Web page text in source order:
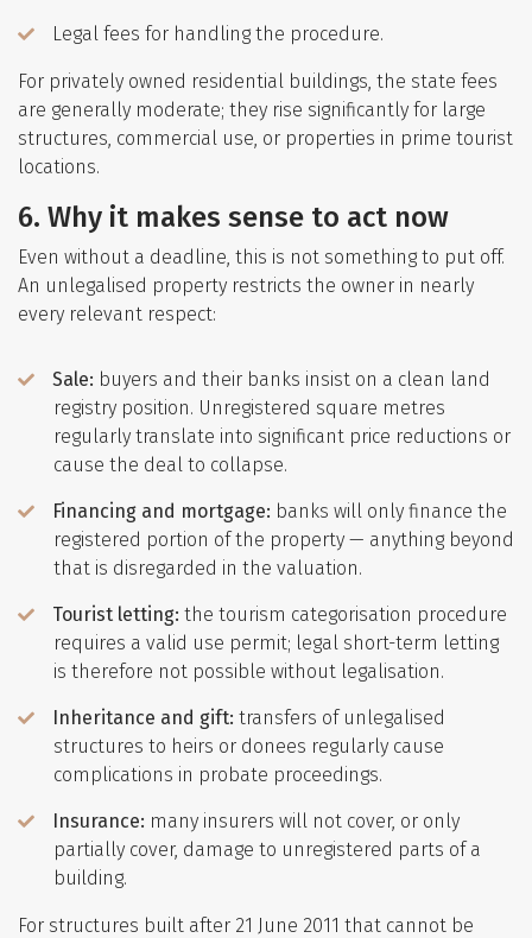
Legal fees for handling the procedure.
For privately owned residential buildings, the state fees
are generally moderate; they rise significantly for large
structures, commercial use, or properties in prime tourist
locations.
6. Why it makes sense to act now
Even without a deadline, this is not something to put off.
An unlegalised property restricts the owner in nearly
every relevant respect:
Sale: buyers and their banks insist on a clean land
registry position. Unregistered square metres
regularly translate into significant price reductions or
cause the deal to collapse.
Financing and mortgage: banks will only finance the
registered portion of the property — anything beyond
that is disregarded in the valuation.
Tourist letting: the tourism categorisation procedure
requires a valid use permit; legal short-term letting
is therefore not possible without legalisation.
Inheritance and gift: transfers of unlegalised
structures to heirs or donees regularly cause
complications in probate proceedings.
Insurance: many insurers will not cover, or only
partially cover, damage to unregistered parts of a
building.
For structures built after 21 June 2011 that cannot be